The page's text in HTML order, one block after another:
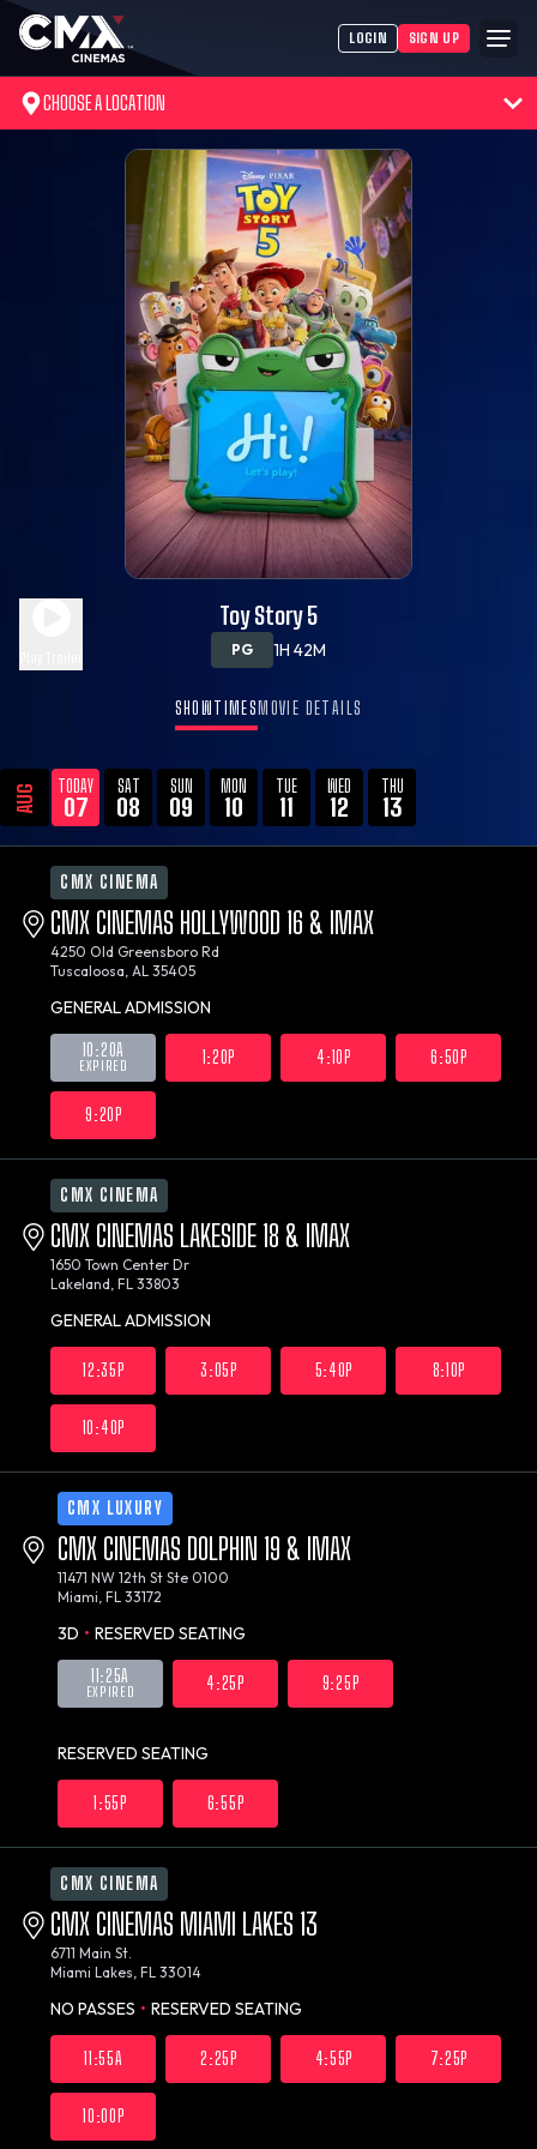
LOGIN SIGN UP
CHOOSE A LOCATION
PG 1H 42M
Toy Story 5
SHOWTIMES MOVIE DETAILS
AUG TODAY
07
SAT
08
SUN
09
MON
10
TUE
11
WED
12
THU
13
CMX CINEMA
CMX CINEMAS HOLLYWOOD 16 & IMAX
4250 Old Greensboro Rd
Tuscaloosa, AL 35405
GENERAL ADMISSION
10:20A
EXPIRED 1:20P 4:10P 6:50P
9:20P
CMX CINEMA
CMX CINEMAS LAKESIDE 18 & IMAX
1650 Town Center Dr
Lakeland, FL 33803
GENERAL ADMISSION
12:35P 3:05P 5:40P 8:10P
10:40P
CMX LUXURY
CMX CINEMAS DOLPHIN 19 & IMAX
11471 NW 12th St Ste 0100
Miami, FL 33172
3D • RESERVED SEATING
11:25A
EXPIRED 4:25P 9:25P
RESERVED SEATING
1:55P 6:55P
CMX CINEMA
CMX CINEMAS MIAMI LAKES 13
6711 Main St.
Miami Lakes, FL 33014
NO PASSES • RESERVED SEATING
11:55A 2:25P 4:55P 7:25P
10:00P